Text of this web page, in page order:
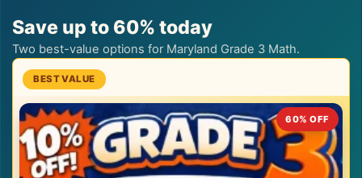
Save up to 60% today
Two best-value options for Maryland Grade 3 Math.
60% OFF